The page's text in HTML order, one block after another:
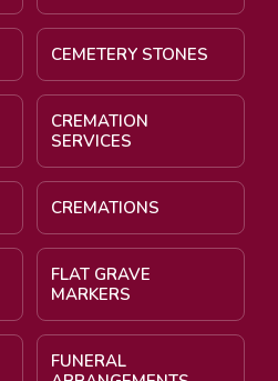
CEMETERY STONES
CREMATION
SERVICES
CREMATIONS
FLAT GRAVE
MARKERS
FUNERAL